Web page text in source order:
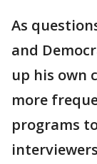
As
and
up his own
more
programs